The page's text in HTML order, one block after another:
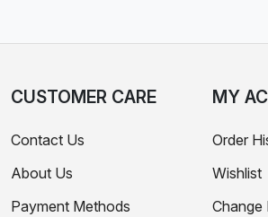
CUSTOMER CARE
Contact Us
About Us
Payment Methods
MY
Order
Wishlist
Change